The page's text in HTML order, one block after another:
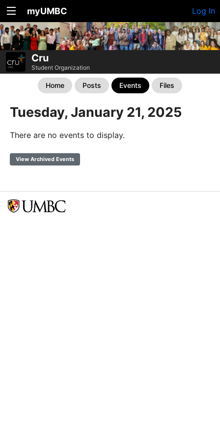
myUMBC Log In
Cru
Student Organization
Home Posts Events Files
Tuesday, January 21, 2025
There are no events to display.
View Archived Events